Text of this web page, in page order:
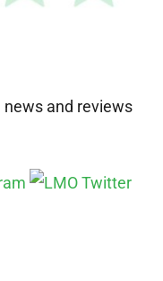
news and reviews